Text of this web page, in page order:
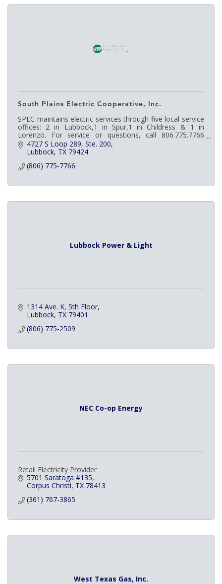
South Plains Electric Cooperative, Inc.
SPEC maintains electric services through five local service
offices: 2 in Lubbock,1 in Spur,1 in Childress & 1 in
Lorenzo. For service or questions, call 806.775.7766
http://bit.ly/2mnamvL
4727 S Loop 289, Ste. 200
Lubbock TX 79424
(806) 775-7766
Lubbock Power & Light
1314 Ave. K, 5th Floor
Lubbock TX 79401
(806) 775-2509
NEC Co-op Energy
Retail Electricity Provider
5701 Saratoga #135
Corpus Christi TX 78413
(361) 767-3865
West Texas Gas, Inc.